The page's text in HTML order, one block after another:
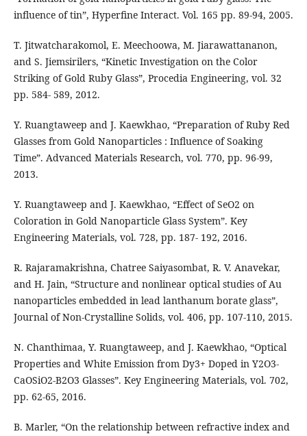
influence of tin”, Hyperfine Interact. Vol. 165 pp. 89-94, 2005.
T. Jitwatcharakomol, E. Meechoowa, M. Jiarawattananon,
and S. Jiemsirilers, “Kinetic Investigation on the Color
Striking of Gold Ruby Glass”, Procedia Engineering, vol. 32
pp. 584- 589, 2012.
Y. Ruangtaweep and J. Kaewkhao, “Preparation of Ruby Red
Glasses from Gold Nanoparticles : Influence of Soaking
Time”. Advanced Materials Research, vol. 770, pp. 96-99,
2013.
Y. Ruangtaweep and J. Kaewkhao, “Effect of SeO2 on
Coloration in Gold Nanoparticle Glass System”. Key
Engineering Materials, vol. 728, pp. 187- 192, 2016.
R. Rajaramakrishna, Chatree Saiyasombat, R. V. Anavekar,
and H. Jain, “Structure and nonlinear optical studies of Au
nanoparticles embedded in lead lanthanum borate glass”,
Journal of Non-Crystalline Solids, vol. 406, pp. 107-110, 2015.
N. Chanthimaa, Y. Ruangtaweep, and J. Kaewkhao, “Optical
Properties and White Emission from Dy3+ Doped in Y2O3-
CaOSiO2-B2O3 Glasses”. Key Engineering Materials, vol. 702,
pp. 62-65, 2016.
B. Marler, “On the relationship between refractive index and